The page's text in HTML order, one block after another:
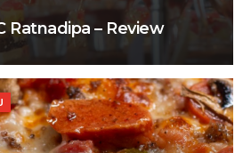
Ratnadipa – Review